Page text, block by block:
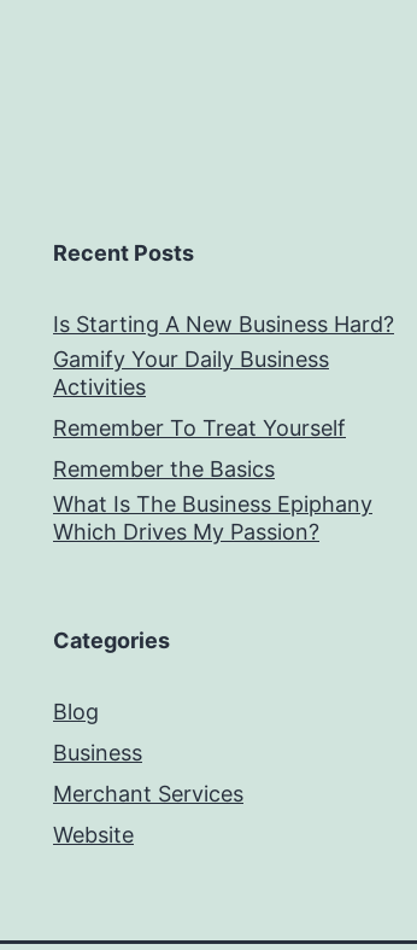
Recent Posts
Is Starting A New Business Hard?
Gamify Your Daily Business
Activities
Remember To Treat Yourself
Remember the Basics
What Is The Business Epiphany
Which Drives My Passion?
Categories
Blog
Business
Merchant Services
Website